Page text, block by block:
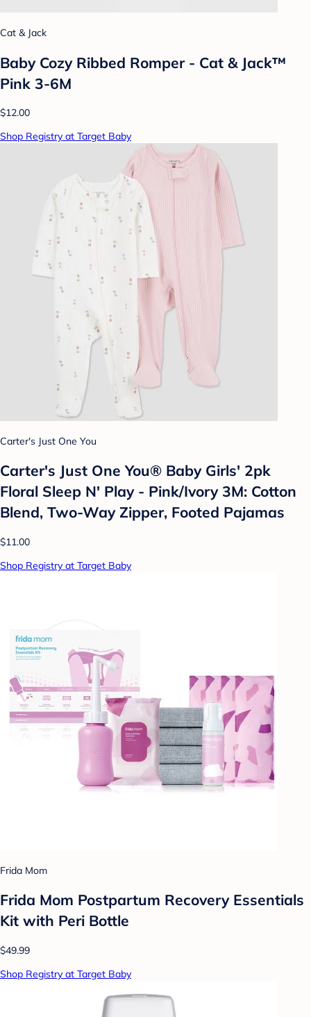
Cat & Jack
Baby Cozy Ribbed Romper - Cat & Jack™
Pink 3-6M
$12.00
Shop Registry at Target Baby
Carter's Just One You
Carter's Just One You® Baby Girls' 2pk
Floral Sleep N' Play - Pink/Ivory 3M: Cotton
Blend, Two-Way Zipper, Footed Pajamas
$11.00
Shop Registry at Target Baby
Frida Mom
Frida Mom Postpartum Recovery Essentials
Kit with Peri Bottle
$49.99
Shop Registry at Target Baby